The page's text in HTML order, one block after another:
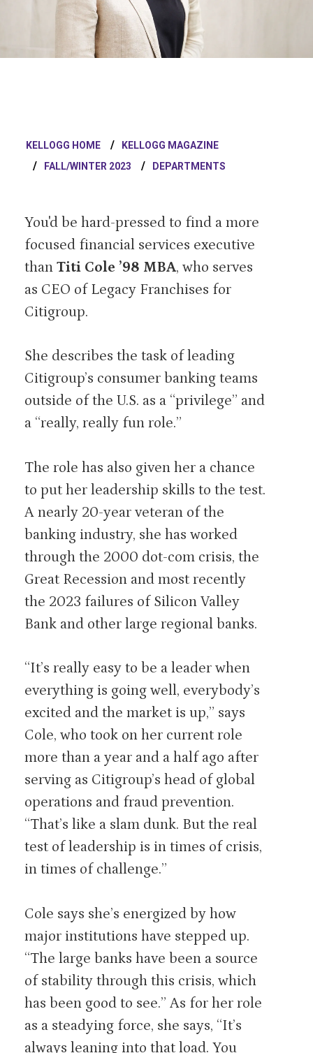
KELLOGG HOME
KELLOGG MAGAZINE
FALL/WINTER 2023
DEPARTMENTS
You'd be hard-pressed to find a more
focused financial services executive
than Titi Cole ’98 MBA, who serves
as CEO of Legacy Franchises for
Citigroup.
She describes the task of leading
Citigroup’s consumer banking teams
outside of the U.S. as a “privilege” and
a “really, really fun role.”
The role has also given her a chance
to put her leadership skills to the test.
A nearly 20-year veteran of the
banking industry, she has worked
through the 2000 dot-com crisis, the
Great Recession and most recently
the 2023 failures of Silicon Valley
Bank and other large regional banks.
“It’s really easy to be a leader when
everything is going well, everybody’s
excited and the market is up,” says
Cole, who took on her current role
more than a year and a half ago after
serving as Citigroup’s head of global
operations and fraud prevention.
“That’s like a slam dunk. But the real
test of leadership is in times of crisis,
in times of challenge.”
Cole says she’s energized by how
major institutions have stepped up.
“The large banks have been a source
of stability through this crisis, which
has been good to see.” As for her role
as a steadying force, she says, “It’s
always leaning into that load. You